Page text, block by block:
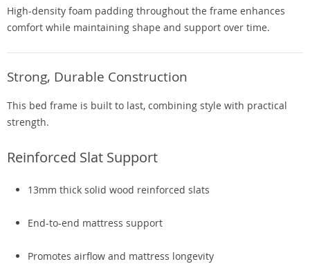
High-density foam padding throughout the frame enhances
comfort while maintaining shape and support over time.
Strong, Durable Construction
This bed frame is built to last, combining style with practical
strength.
Reinforced Slat Support
13mm thick solid wood reinforced slats
End-to-end mattress support
Promotes airflow and mattress longevity